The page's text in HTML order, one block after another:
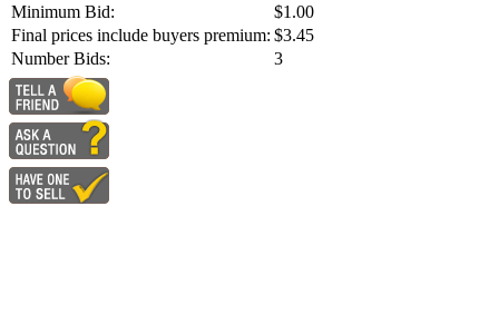
Minimum Bid:
$1.00
Final prices include buyers premium: $3.45
Number Bids:
3